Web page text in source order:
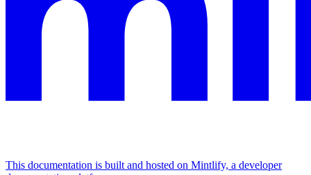
This documentation is built and hosted on Mintlify, a developer